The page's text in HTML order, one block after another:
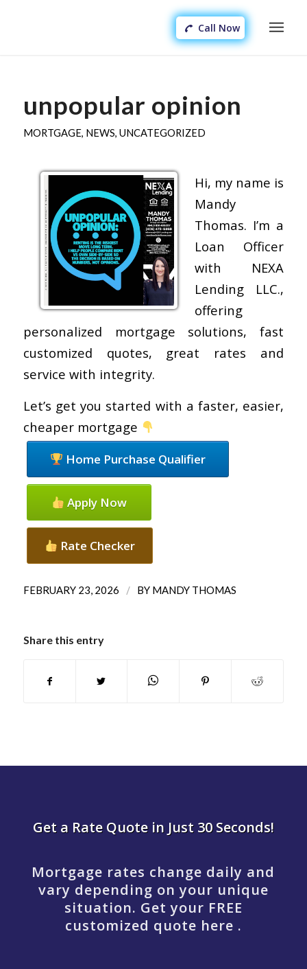
Call Now
unpopular opinion
MORTGAGE, NEWS, UNCATEGORIZED
Hi, my name is
Mandy
Thomas. I’m a
Loan Officer
with NEXA
Lending LLC.,
offering
personalized mortgage solutions, fast
customized quotes, great rates and
service with integrity.
Let’s get you started with a faster, easier,
cheaper mortgage
Home Purchase Qualifier
Apply Now
Rate Checker
FEBRUARY 23, 2026 / BY MANDY THOMAS
Share this entry
Get a Rate Quote in Just 30 Seconds!
Mortgage rates change daily and
vary depending on your unique
situation. Get your FREE
customized quote here .